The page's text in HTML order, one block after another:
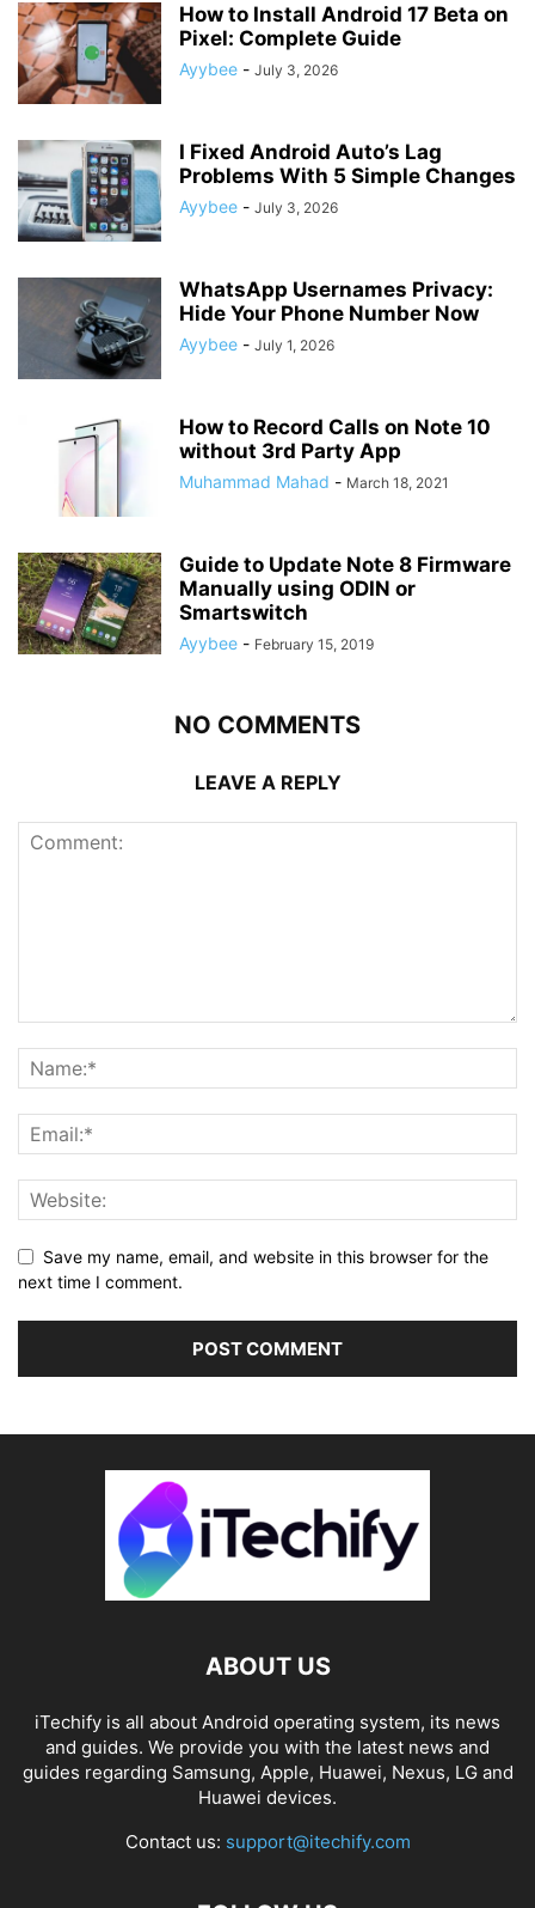
How to Install Android 17 Beta on
Pixel: Complete Guide
Ayybee - July 3, 2026
I Fixed Android Auto’s Lag
Problems With 5 Simple Changes
Ayybee - July 3, 2026
WhatsApp Usernames Privacy:
Hide Your Phone Number Now
Ayybee - July 1, 2026
How to Record Calls on Note 10
without 3rd Party App
Muhammad Mahad - March 18, 2021
Guide to Update Note 8 Firmware
Manually using ODIN or
Smartswitch
Ayybee - February 15, 2019
NO COMMENTS
LEAVE A REPLY
Save my name, email, and website in this browser for the
next time I comment.
ABOUT US
iTechify is all about Android operating system, its news
and guides. We provide you with the latest news and
guides regarding Samsung, Apple, Huawei, Nexus, LG and
Huawei devices.
Contact us: support@itechify.com